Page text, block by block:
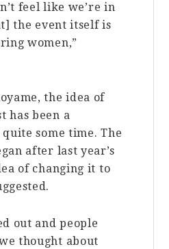
feel like we’re in
the event itself is
women,”
the idea of
has been a
some time. The
after last year’s
of changing it to
out and people
thought about